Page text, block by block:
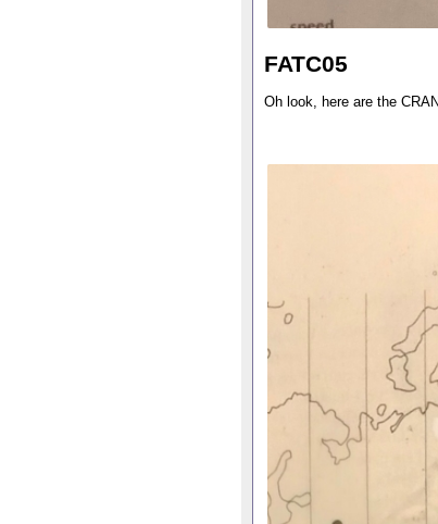
FATC05
Oh look, here are the